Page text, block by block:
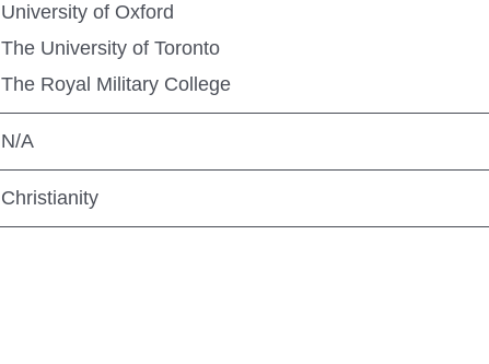
University of Oxford
The University of Toronto
The Royal Military College
N/A
Christianity